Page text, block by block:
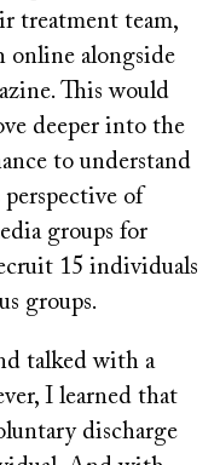
treatment team,
online alongside
This would
deeper into the
to understand
of
groups for
15 individuals
groups.
talked with a
I learned that
discharge